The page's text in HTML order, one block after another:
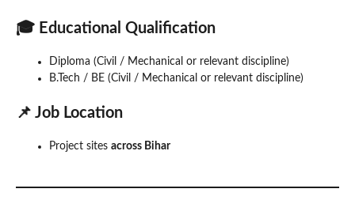
🎓 Educational Qualification
Diploma (Civil / Mechanical or relevant discipline)
B.Tech / BE (Civil / Mechanical or relevant discipline)
📌 Job Location
Project sites across Bihar